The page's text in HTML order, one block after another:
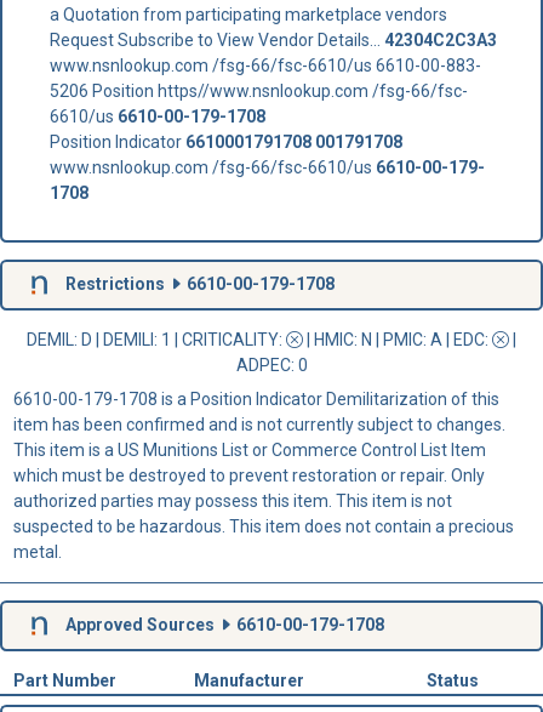
a Quotation from participating marketplace vendors
Request Subscribe to View Vendor Details... 42304C2C3A3
www.nsnlookup.com /fsg-66/fsc-6610/us 6610-00-883-
5206 Position https//www.nsnlookup.com /fsg-66/fsc-
6610/us 6610-00-179-1708
Position Indicator 6610001791708 001791708
www.nsnlookup.com /fsg-66/fsc-6610/us 6610-00-179-
1708
Restrictions 6610-00-179-1708
DEMIL: D DEMILI : 1 | CRITICALITY: HMIC: N | PMIC: A | EDC:
ADPEC: 0
6610-00-179-1708 is a Position Indicator Demilitarization of this
item has been confirmed and is not currently subject to changes.
This item is a US Munitions List or Commerce Control List Item
which must be destroyed to prevent restoration or repair. Only
authorized parties may possess this item. This item is not
suspected to be hazardous. This item does not contain a precious
metal.
Approved Sources 6610-00-179-1708
Part Number Manufacturer Status